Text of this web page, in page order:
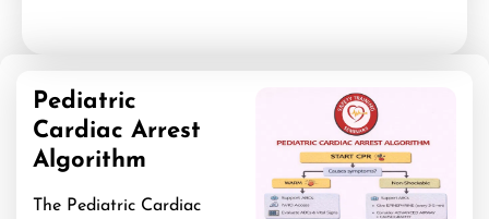
Pediatric
Cardiac Arrest
Algorithm
The Pediatric Cardiac